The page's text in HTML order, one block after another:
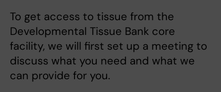
To get access to tissue from the
Developmental Tissue Bank core
facility, we will first set up a meeting to
discuss what you need and what we
can provide for you.